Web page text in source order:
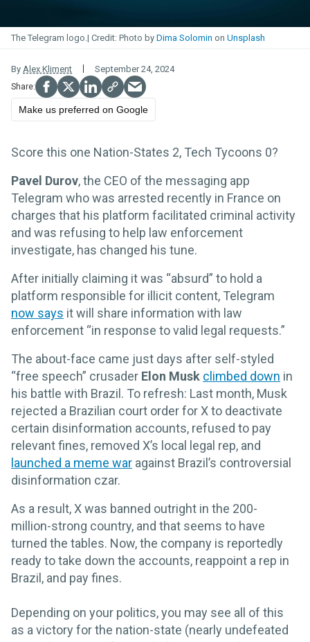
The Telegram logo. Photo by Dima Solomin on Unsplash
By Alex Kliment September 24, 2024
Make us preferred on Google
Score this one Nation-States 2, Tech Tycoons 0?
Pavel Durov, the CEO of the messaging app
Telegram who was arrested recently in France on
charges that his platform facilitated criminal activity
and was refusing to help law enforcement
investigate, has changed his tune.
After initially claiming it was “absurd” to hold a
platform responsible for illicit content, Telegram
now says it will share information with law
enforcement “in response to valid legal requests.”
The about-face came just days after self-styled
“free speech” crusader Elon Musk climbed down in
his battle with Brazil. To refresh: Last month, Musk
rejected a Brazilian court order for X to deactivate
certain disinformation accounts, refused to pay
relevant fines, removed X’s local legal rep, and
launched a meme war against Brazil’s controversial
disinformation czar.
As a result, X was banned outright in the 200-
million-strong country, and that seems to have
turned the tables. Now, the company is reportedly
ready to take down the accounts, reappoint a rep in
Brazil, and pay fines.
Depending on your politics, you may see all of this
as a victory for the nation-state (nearly undefeated